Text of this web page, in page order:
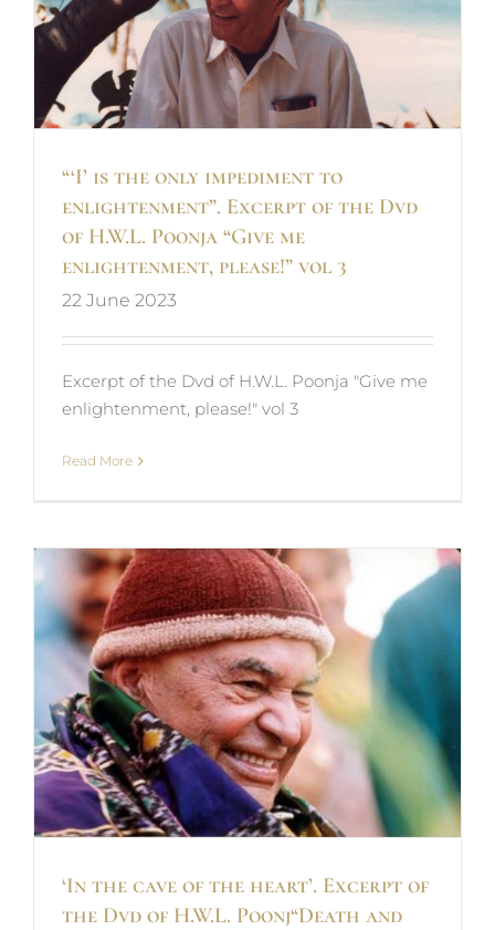
“‘I’ is the only impediment to
enlightenment”. Excerpt of the Dvd
of H.W.L. Poonja “Give me
enlightenment, please!” vol 3
22 June 2023
Excerpt of the Dvd of H.W.L. Poonja "Give me
enlightenment, please!" vol 3
Read More
‘In the cave of the heart’. Excerpt of
the Dvd of H.W.L. Poonj“Death and